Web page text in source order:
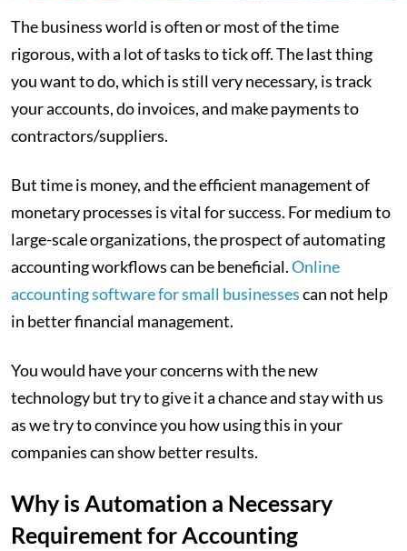
The business world is often or most of the time
rigorous, with a lot of tasks to tick off. The last thing
you want to do, which is still very necessary, is track
your accounts, do invoices, and make payments to
contractors/suppliers.
But time is money, and the efficient management of
monetary processes is vital for success. For medium to
large-scale organizations, the prospect of automating
accounting workflows can be beneficial.Online
accounting software for small businessescan not help
in better financial management.
You would have your concerns with the new
technology but try to give it a chance and stay with us
as we try to convince you how using this in your
companies can show better results.
Why is Automation a Necessary
Requirement for Accounting